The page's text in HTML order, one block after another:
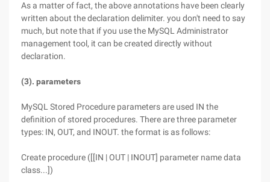
As a matter of fact, the above annotations have been clearly
written about the declaration delimiter. you don't need to say
much, but note that if you use the MySQL Administrator
management tool, it can be created directly without
declaration.
(3). parameters
MySQL Stored Procedure parameters are used IN the
definition of stored procedures. There are three parameter
types: IN, OUT, and INOUT. the format is as follows:
Create procedure ([[IN | OUT | INOUT] parameter name data
class...])